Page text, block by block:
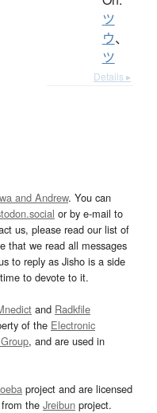
ツ
ウ、
ツ
Details ▸
and Andrew. You can
or by e-mail to
us, please read our list of
that we read all messages
to reply as Jisho is a side
to devote to it.
and Radkfile
of the Electronic
, and are used in
project and are licensed
the Jreibun project.